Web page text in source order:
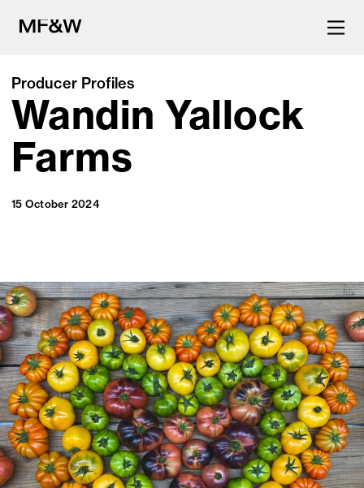
The latest in food and drink
culture.
Producer Profiles
Wandin Yallock
Farms
15 October 2024